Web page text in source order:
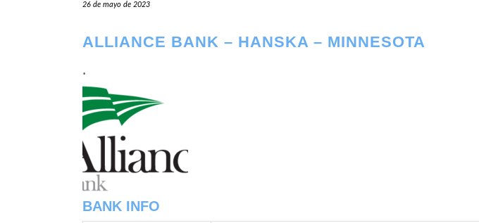
26 de mayo de 2023
ALLIANCE BANK – HANSKA – MINNESOTA
.
BANK INFO